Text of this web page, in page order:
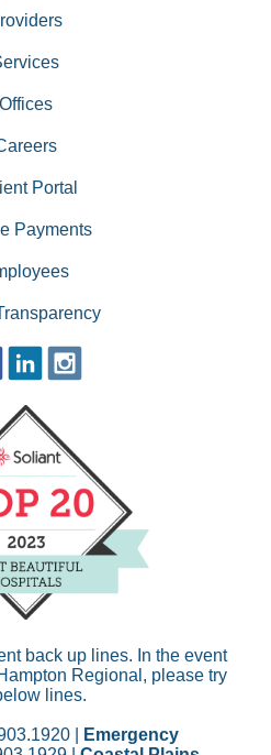
Offices
Portal
Payments
back up lines. In the event
Regional, please try
lines.
|
Emergency